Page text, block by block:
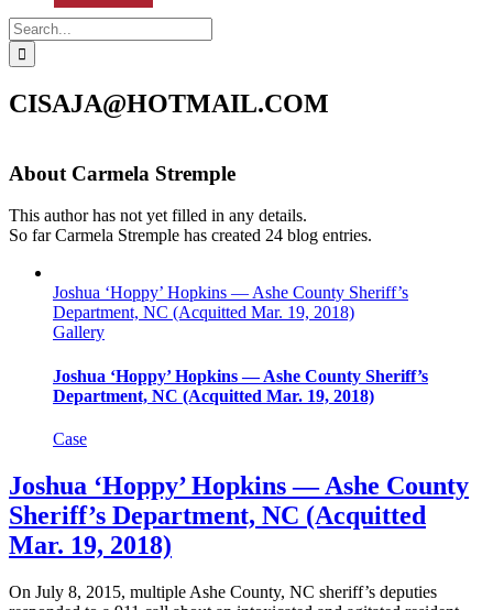
Search
for:
CISAJA@HOTMAIL.COM
About Carmela Stremple
This author has not yet filled in any details.
So far Carmela Stremple has created 24 blog entries.
Joshua ‘Hoppy’ Hopkins — Ashe County Sheriff’s
Department, NC (Acquitted Mar. 19, 2018)
Gallery
Joshua ‘Hoppy’ Hopkins — Ashe County Sheriff’s
Department, NC (Acquitted Mar. 19, 2018)
Case
Joshua ‘Hoppy’ Hopkins — Ashe County
Sheriff’s Department, NC (Acquitted
Mar. 19, 2018)
On July 8, 2015, multiple Ashe County, NC sheriff’s deputies